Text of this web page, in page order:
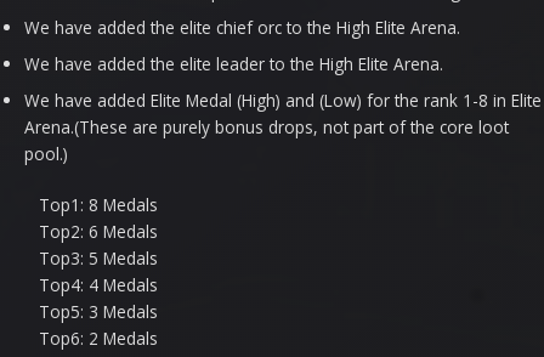
We have added the elite chief orc to the High Elite Arena.
We have added the elite leader to the High Elite Arena.
We have added Elite Medal (High) and (Low) for the rank 1-8 in Elite
Arena.(These are purely bonus drops, not part of the core loot
pool.)
Top1: 8 Medals
Top2: 6 Medals
Top3: 5 Medals
Top4: 4 Medals
Top5: 3 Medals
Top6: 2 Medals